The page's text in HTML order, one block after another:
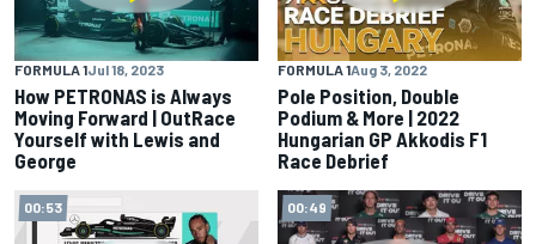
FORMULA 1Jul 18, 2023
How PETRONAS is Always
Moving Forward | OutRace
Yourself with Lewis and
George
FORMULA 1Aug 3, 2022
Pole Position, Double
Podium & More | 2022
Hungarian GP Akkodis F1
Race Debrief
00:53 00:49